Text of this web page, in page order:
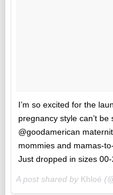
I’m so excited for the
pregnancy style can’t
@goodamerican
mommies and mamas-
Just dropped in sizes
A post shared by Khloé